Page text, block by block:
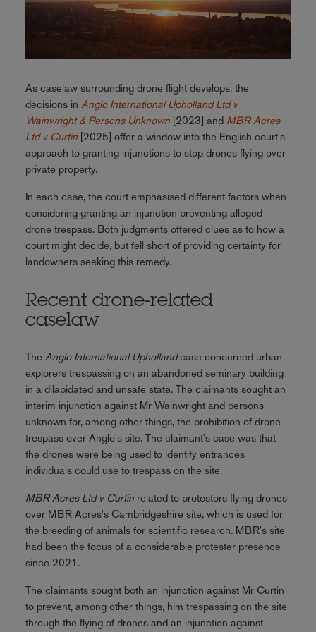
As caselaw surrounding drone flight develops, the
decisions in Anglo International Upholland Ltd v
Wainwright & Persons Unknown[2023] and MBR Acres
Ltd v Curtin[2025] offer a window into the English court's
approach to granting injunctions to stop drones flying over
private property.
In each case, the court emphasised different factors when
considering granting an injunction preventing alleged
drone trespass. Both judgments offered clues as to how a
court might decide, but fell short of providing certainty for
landowners seeking this remedy.
Recent drone-related
caselaw
The Anglo International Uphollandcase concerned urban
explorers trespassing on an abandoned seminary building
in a dilapidated and unsafe state. The claimants sought an
interim injunction against Mr Wainwright and persons
unknown for, among other things, the prohibition of drone
trespass over Anglo's site. The claimant's case was that
the drones were being used to identify entrances
individuals could use to trespass on the site.
MBR Acres Ltd v Curtinrelated to protestors flying drones
over MBR Acres's Cambridgeshire site, which is used for
the breeding of animals for scientific research. MBR's site
had been the focus of a considerable protester presence
since 2021.
The claimants sought both an injunction against Mr Curtin
to prevent, among other things, him trespassing on the site
through the flying of drones and an injunction against